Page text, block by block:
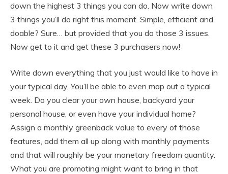
down the highest 3 things you can do. Now write down
3 things you’ll do right this moment. Simple, efficient and
doable? Sure… but provided that you do those 3 issues.
Now get to it and get these 3 purchasers now!
Write down everything that you just would like to have in
your typical day. You’ll be able to even map out a typical
week. Do you clear your own house, backyard your
personal house, or even have your individual home?
Assign a monthly greenback value to every of those
features, add them all up along with monthly payments
and that will roughly be your monetary freedom quantity.
What you are promoting might want to bring in that